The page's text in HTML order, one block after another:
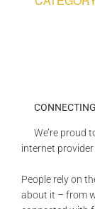
GALLERIES
We’re proud
internet provider
People rely on
about it – from